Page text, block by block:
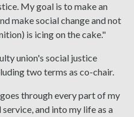
My goal is to make an
make social change and not
is icing on the cake."
union's social justice
two terms as co-chair.
through every part of my
and into my life as a